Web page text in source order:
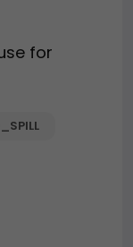
for